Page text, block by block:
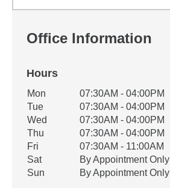
Office Information
Hours
Office Hours
Weekday Availability
Mon
07:30AM - 04:00PM
Tue
07:30AM - 04:00PM
Wed
07:30AM - 04:00PM
Thu
07:30AM - 04:00PM
Fri
07:30AM - 11:00AM
Sat
By Appointment Only
Sun
By Appointment Only